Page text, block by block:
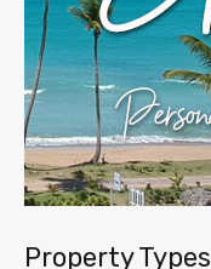
Property Types